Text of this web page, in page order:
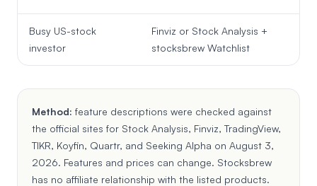
Busy US-stock
investor
Finviz or Stock Analysis +
stocksbrew Watchlist
Method: feature descriptions were checked against
the official sites for Stock Analysis, Finviz, TradingView,
TIKR, Koyfin, Quartr, and Seeking Alpha on August 3,
2026. Features and prices can change. Stocksbrew
has no affiliate relationship with the listed products.